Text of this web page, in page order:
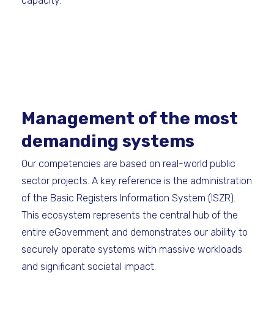
Management of the most
demanding systems
Our competencies are based on real-world public
sector projects. A key reference is the administration
of the Basic Registers Information System (ISZR).
This ecosystem represents the central hub of the
entire eGovernment and demonstrates our ability to
securely operate systems with massive workloads
and significant societal impact.